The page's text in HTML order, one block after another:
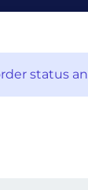
status